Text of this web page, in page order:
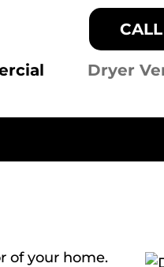
Dryer
of your home.